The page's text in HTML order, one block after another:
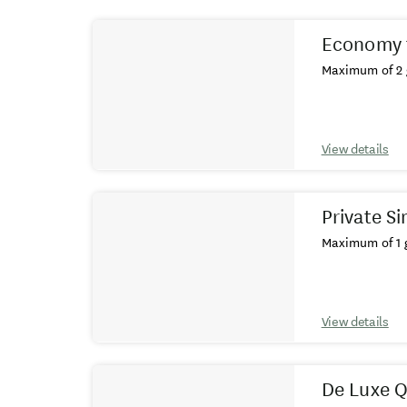
Maximum of
View details
Private
Maximum of
View details
De Luxe